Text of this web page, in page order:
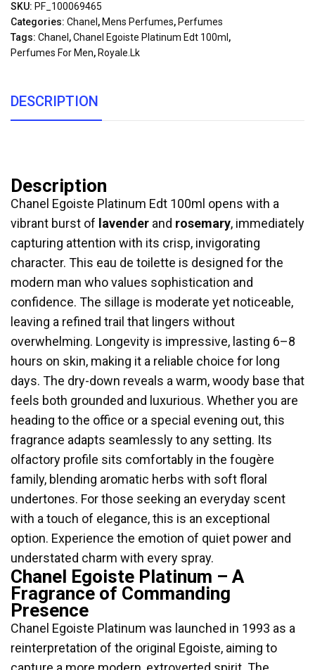
SKU: PF_100069465
Categories: Chanel , Mens Perfumes, Perfumes
Tags: Chanel ,Chanel Egoiste Platinum Edt 100ml ,
Perfumes For Men, Royale.lk
DESCRIPTION
Description
Chanel Egoiste Platinum Edt 100ml opens with a
vibrant burst of lavender and rosemary, immediately
capturing attention with its crisp, invigorating
character. This eau de toilette is designed for the
modern man who values sophistication and
confidence. The sillage is moderate yet noticeable,
leaving a refined trail that lingers without
overwhelming. Longevity is impressive, lasting 6–8
hours on skin, making it a reliable choice for long
days. The dry-down reveals a warm, woody base that
feels both grounded and luxurious. Whether you are
heading to the office or a special evening out, this
fragrance adapts seamlessly to any setting. Its
olfactory profile sits comfortably in the fougère
family, blending aromatic herbs with soft floral
undertones. For those seeking an everyday scent
with a touch of elegance, this is an exceptional
option. Experience the emotion of quiet power and
understated charm with every spray.
Chanel Egoiste Platinum – A
Fragrance of Commanding
Presence
Chanel Egoiste Platinum was launched in 1993 as a
reinterpretation of the original Egoiste, aiming to